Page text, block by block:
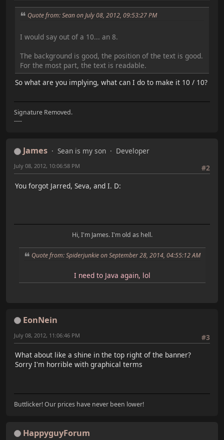
Quote from: Sean on July 08, 2012, 09:53:27 PM
I would say out of a 10... an 8.
The background is good, the position of the text is good.
For the most part, the text is readable.
So what are you implying, what can I do to make it 10 / 10?
Signature Removed.
----
James Sean is my son
Developer
#2
July 08, 2012, 10:06:58 PM
You forgot Jarred, Seva, and I. D:
Hi, I'm James. I'm old as hell.
Quote from: Spiderjunkie on September 28, 2014, 04:55:12 AM
I need to Java again, lol
EonNein
#3
July 08, 2012, 11:06:46 PM
What about like a shine in the top right of the banner?
Sorry I'm horrible with graphical terms
Buttlicker! Our prices have never been lower!
HappyguyForum